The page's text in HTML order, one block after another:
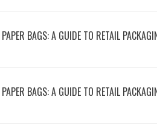
BAGS: A GUIDE TO RETAIL
BAGS: A GUIDE TO RETAIL